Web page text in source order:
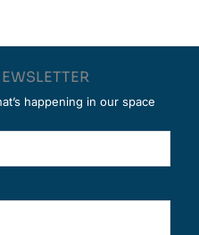
happening in our space